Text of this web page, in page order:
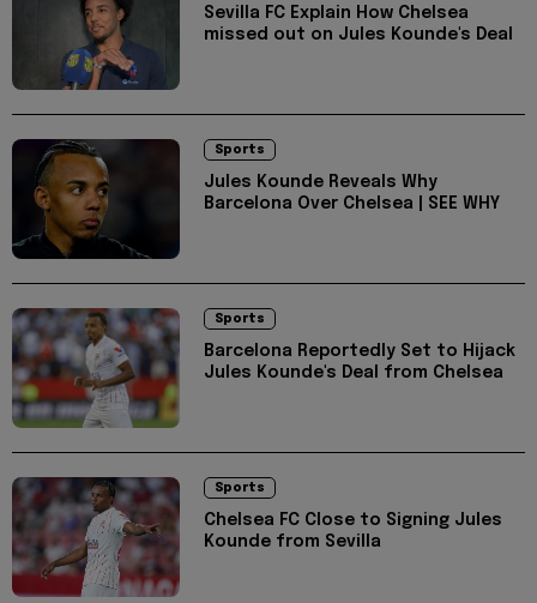
Sevilla FC Explain How Chelsea
missed out on Jules Kounde's Deal
Sports
Jules Kounde Reveals Why
Barcelona Over Chelsea | SEE WHY
Sports
Barcelona Reportedly Set to Hijack
Jules Kounde's Deal from Chelsea
Sports
Chelsea FC Close to Signing Jules
Kounde from Sevilla